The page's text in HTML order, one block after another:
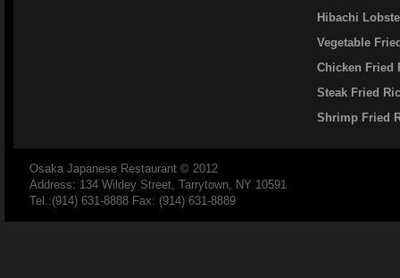
Hibachi
Vegetable
Chicken Fried
Steak Fried
Shrimp Fried
Osaka Japanese Restaurant © 2012
Address: 134 Wildey Street, Tarrytown, NY 10591
Tel.:(914) 631-8888 Fax: (914) 631-8889